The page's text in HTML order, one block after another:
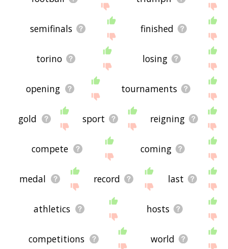
semifinals finished
torino losing
opening tournaments
gold sport reigning
compete coming
medal record last
athletics hosts
competitions world